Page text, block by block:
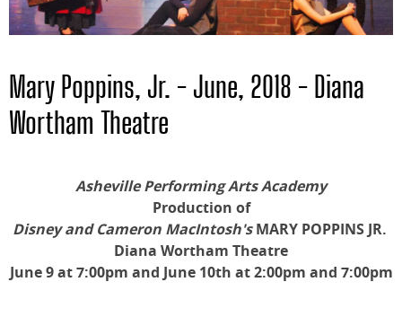
Mary Poppins, Jr. - June, 2018 - Diana
Wortham Theatre
Asheville Performing Arts Academy
Production of
Disney and Cameron MacIntosh's MARY POPPINS JR.
Diana Wortham Theatre
June 9 at 7:00pm and June 10th at 2:00pm and 7:00pm